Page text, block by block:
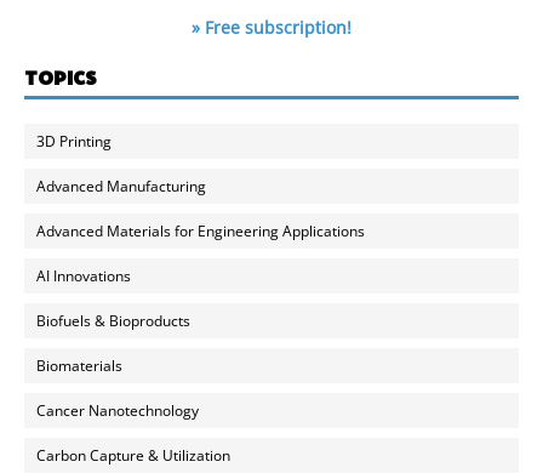
» Free subscription!
TOPICS
3D Printing
Advanced Manufacturing
Advanced Materials for Engineering Applications
AI Innovations
Biofuels & Bioproducts
Biomaterials
Cancer Nanotechnology
Carbon Capture & Utilization